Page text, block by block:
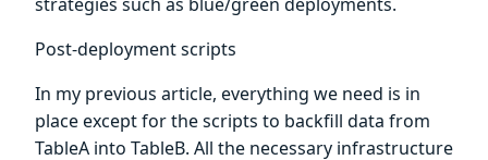
Post-deployment scripts
In my previous article, everything we need is in
place except for the scripts to backfill data from
TableA into TableB. All the necessary infrastructure